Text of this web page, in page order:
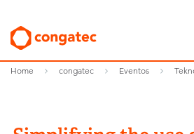
Home congatec Eventos